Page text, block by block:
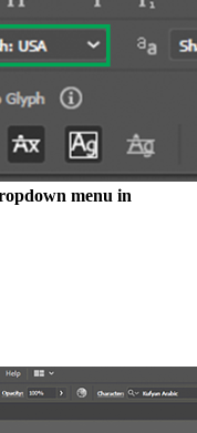
menu in